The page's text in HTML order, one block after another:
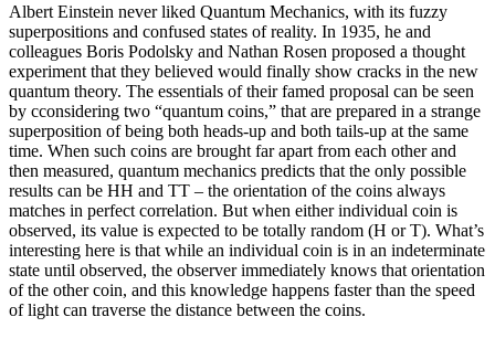
Albert Einstein never liked Quantum Mechanics, with its fuzzy
superpositions and confused states of reality. In 1935, he and
colleagues Boris Podolsky and Nathan Rosen proposed a thought
experiment that they believed would finally show cracks in the new
quantum theory. The essentials of their famed proposal can be seen
by cconsidering two “quantum coins,” that are prepared in a strange
superposition of being both heads-up and both tails-up at the same
time. When such coins are brought far apart from each other and
then measured, quantum mechanics predicts that the only possible
results can be HH and TT – the orientation of the coins always
matches in perfect correlation. But when either individual coin is
observed, its value is expected to be totally random (H or T). What’s
interesting here is that while an individual coin is in an indeterminate
state until observed, the observer immediately knows that orientation
of the other coin, and this knowledge happens faster than the speed
of light can traverse the distance between the coins.